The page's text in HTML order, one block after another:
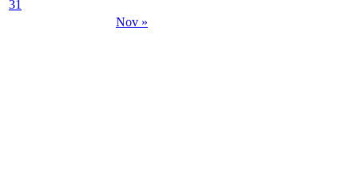
Nov »
31